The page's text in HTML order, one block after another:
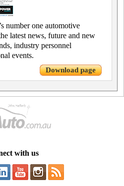
number one automotive
latest news, future and new
industry personnel
events.
Download page
with us